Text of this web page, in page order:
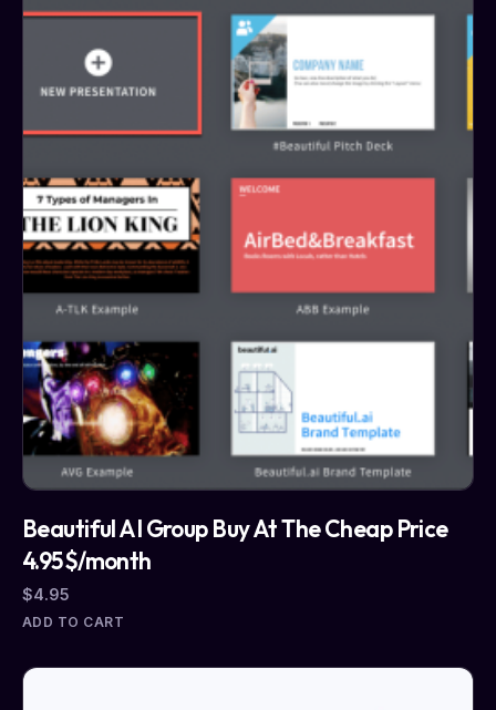
Beautiful AI Group Buy At The Cheap Price
4.95$/month
$4.95
ADD TO CART